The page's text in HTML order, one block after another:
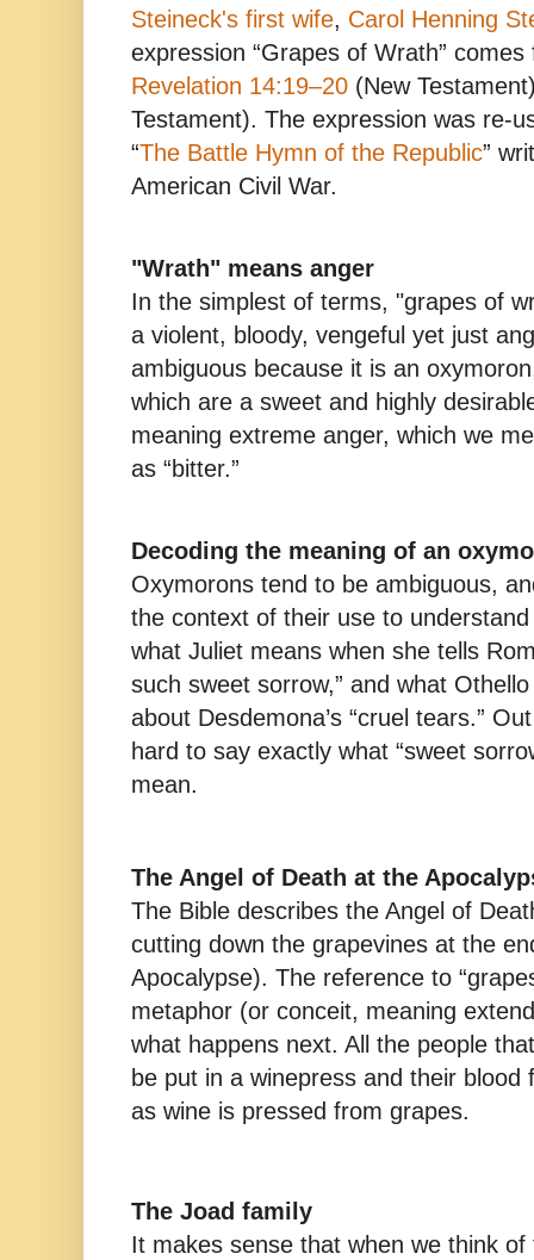
Steineck's first wife, Carol Henning
expression “Grapes of Wrath”
Revelation 14:19–20 (New
Testament). The expression was re-
“The Battle Hymn of the Republic”
American Civil War.
"Wrath" means anger
In the simplest of terms, "grapes of
a violent, bloody, vengeful yet just
ambiguous because it is an
which are a sweet and highly
meaning extreme anger, which we
as “bitter.”
Decoding the meaning of an
Oxymorons tend to be ambiguous,
the context of their use to
what Juliet means when she tells
such sweet sorrow,” and what
about Desdemona’s “cruel tears.”
hard to say exactly what “sweet
mean.
The Angel of Death at the
The Bible describes the Angel of
cutting down the grapevines at the
Apocalypse). The reference to
metaphor (or conceit, meaning
what happens next. All the people
be put in a winepress and their
as wine is pressed from grapes.
The Joad family
It makes sense that when we think